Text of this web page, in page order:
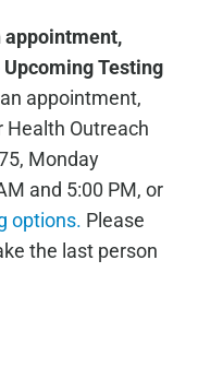
appointment,
Testing
appointment,
Health Outreach
Monday
and 5:00 PM, or
options. Please
the last person